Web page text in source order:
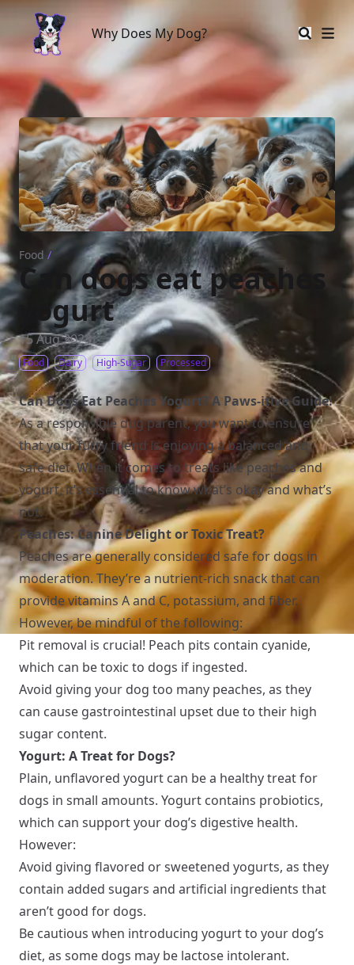
Why Does My Dog?
Why Does My Dog?
Food /
Can dogs eat peaches
yogurt
15 Aug 2023
Food Dairy High-Sugar Processed
Can Dogs Eat Peaches Yogurt? A Paws-itive Guide!
As a responsible dog parent, you want to ensure
that your furry friend is enjoying a balanced and
safe diet. When it comes to treats like peaches and
yogurt, it’s essential to know what’s okay and what’s
not.
Peaches: Canine Delight or Toxic Treat?
Peaches are generally considered safe for dogs in
moderation. They’re a nutrient-rich snack that can
provide vitamins A and C, potassium, and fiber.
However, be mindful of the following:
Pit removal is crucial! Peach pits contain cyanide,
which can be toxic to dogs if ingested.
Avoid giving your dog too many peaches, as they
can cause gastrointestinal upset due to their high
sugar content.
Yogurt: A Treat for Dogs?
Plain, unflavored yogurt can be a healthy treat for
dogs in small amounts. Yogurt contains probiotics,
which can support your dog’s digestive health.
However:
Avoid giving flavored or sweetened yogurts, as they
contain added sugars and artificial ingredients that
aren’t good for dogs.
Be cautious when introducing yogurt to your dog’s
diet, as some dogs may be lactose intolerant.